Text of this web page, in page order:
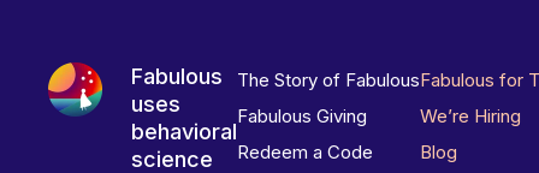
Fabulous
uses
behavioral
science
The Story of Fabulous
Fabulous Giving
Redeem a Code
Fabulous for
We’re Hiring
Blog